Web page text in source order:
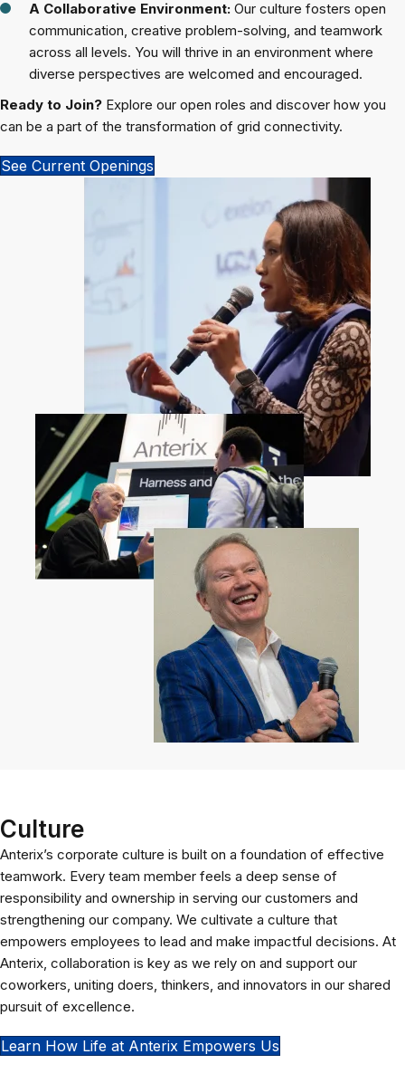
A Collaborative Environment: Our culture fosters open
communication, creative problem-solving, and teamwork
across all levels. You will thrive in an environment where
diverse perspectives are welcomed and encouraged.
Ready to Join? Explore our open roles and discover how you
can be a part of the transformation of grid connectivity.
See Current Openings
Culture
Anterix’s corporate culture is built on a foundation of effective
teamwork. Every team member feels a deep sense of
responsibility and ownership in serving our customers and
strengthening our company. We cultivate a culture that
empowers employees to lead and make impactful decisions. At
Anterix, collaboration is key as we rely on and support our
coworkers, uniting doers, thinkers, and innovators in our shared
pursuit of excellence.
Learn How Life at Anterix Empowers Us